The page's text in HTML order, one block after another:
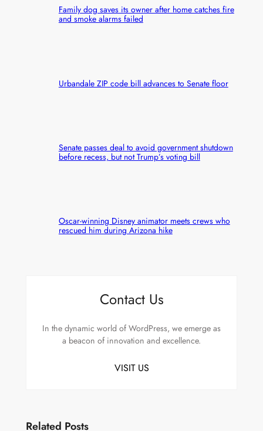
Family dog saves its owner after home catches fire
and smoke alarms failed
Urbandale ZIP code bill advances to Senate floor
Senate passes deal to avoid government shutdown
before recess, but not Trump’s voting bill
Oscar-winning Disney animator meets crews who
rescued him during Arizona hike
Contact Us
In the dynamic world of WordPress, we emerge as
a beacon of innovation and excellence.
VISIT US
Related Posts